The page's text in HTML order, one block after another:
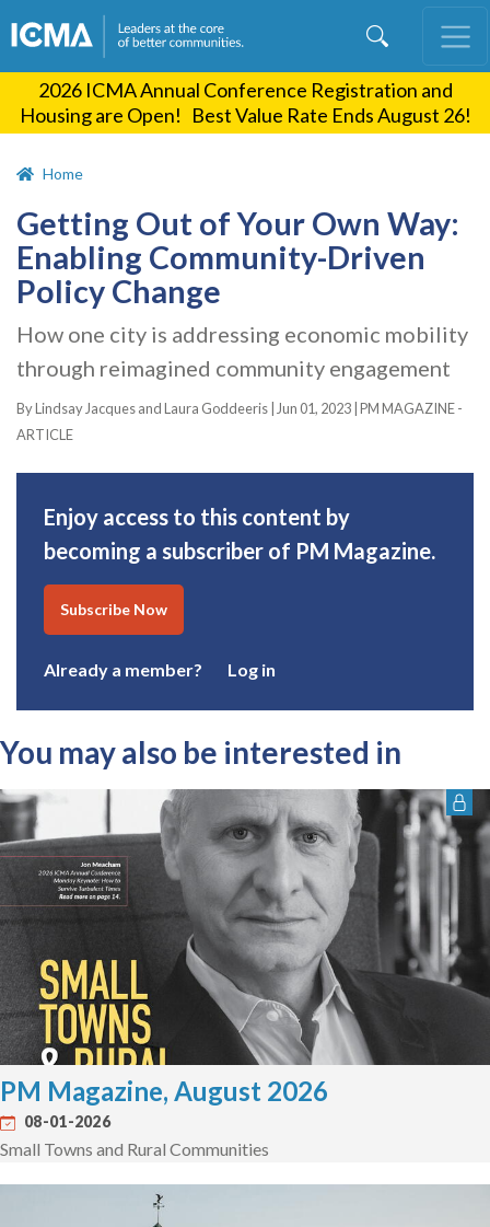
content
2026 ICMA Annual Conference Registration and
Housing are Open! Best Value Rate Ends August 26!
Home
Getting Out of Your Own Way:
Enabling Community-Driven
Policy Change
How one city is addressing economic mobility
through reimagined community engagement
By Lindsay Jacques and Laura Goddeeris | Jun 01, 2023 PM MAGAZINE -
ARTICLE
Enjoy access to this content by
becoming a subscriber of PM Magazine.
Subscribe Now
Already a member? Log in
You may also be interested in
PM Magazine, August 2026
08-01-2026
Small Towns and Rural Communities